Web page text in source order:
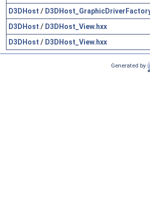
D3DHost /
D3DHost / D3DHost_View.hxx
D3DHost / D3DHost_View.hxx
Generated by